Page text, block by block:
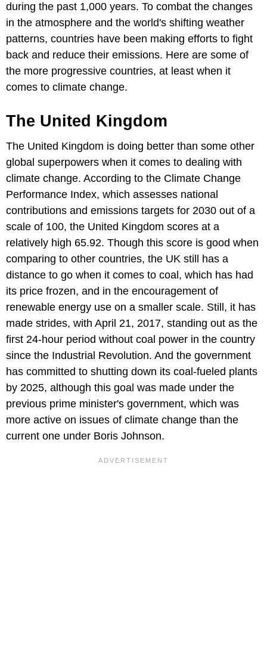
during the past 1,000 years. To combat the changes
in the atmosphere and the world's shifting weather
patterns, countries have been making efforts to fight
back and reduce their emissions. Here are some of
the more progressive countries, at least when it
comes to climate change.
The United Kingdom
The United Kingdom is doing better than some other
global superpowers when it comes to dealing with
climate change. According to the Climate Change
Performance Index, which assesses national
contributions and emissions targets for 2030 out of a
scale of 100, the United Kingdom scores at a
relatively high 65.92. Though this score is good when
comparing to other countries, the UK still has a
distance to go when it comes to coal, which has had
its price frozen, and in the encouragement of
renewable energy use on a smaller scale. Still, it has
made strides, with April 21, 2017, standing out as the
first 24-hour period without coal power in the country
since the Industrial Revolution. And the government
has committed to shutting down its coal-fueled plants
by 2025, although this goal was made under the
previous prime minister's government, which was
more active on issues of climate change than the
current one under Boris Johnson.